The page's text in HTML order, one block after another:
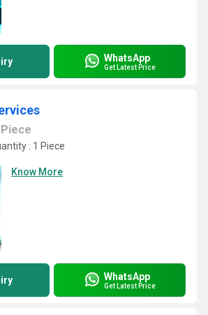
WhatsApp
Get Latest Price
Piece
: 1 Piece
Know More
WhatsApp
Get Latest Price